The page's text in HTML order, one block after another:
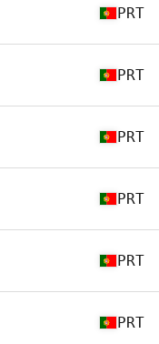
PRT
PRT
PRT
PRT
PRT
PRT